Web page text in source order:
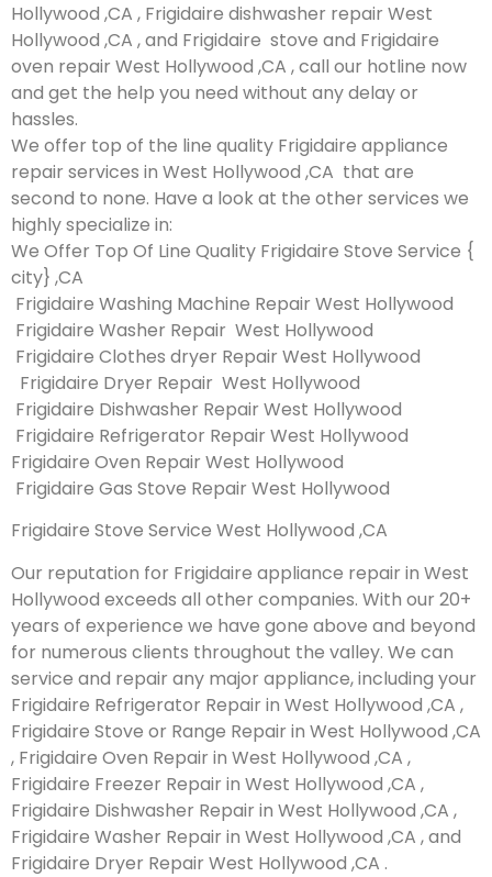
Hollywood ,CA , Frigidaire dishwasher repair West
Hollywood ,CA , and Frigidaire stove and Frigidaire
oven repair West Hollywood ,CA , call our hotline now
and get the help you need without any delay or
hassles.
We offer top of the line quality Frigidaire appliance
repair services in West Hollywood ,CA that are
second to none. Have a look at the other services we
highly specialize in:
We Offer Top Of Line Quality Frigidaire Stove Service {
city} ,CA
Frigidaire Washing Machine Repair West Hollywood
Frigidaire Washer Repair West Hollywood
Frigidaire Clothes dryer Repair West Hollywood
Frigidaire Dryer Repair West Hollywood
Frigidaire Dishwasher Repair West Hollywood
Frigidaire Refrigerator Repair West Hollywood
Frigidaire Oven Repair West Hollywood
Frigidaire Gas Stove Repair West Hollywood
Frigidaire Stove Service West Hollywood ,CA
Our reputation for Frigidaire appliance repair in West
Hollywood exceeds all other companies. With our 20+
years of experience we have gone above and beyond
for numerous clients throughout the valley. We can
service and repair any major appliance, including your
Frigidaire Refrigerator Repair in West Hollywood ,CA ,
Frigidaire Stove or Range Repair in West Hollywood ,CA
, Frigidaire Oven Repair in West Hollywood ,CA ,
Frigidaire Freezer Repair in West Hollywood ,CA ,
Frigidaire Dishwasher Repair in West Hollywood ,CA ,
Frigidaire Washer Repair in West Hollywood ,CA , and
Frigidaire Dryer Repair West Hollywood ,CA .